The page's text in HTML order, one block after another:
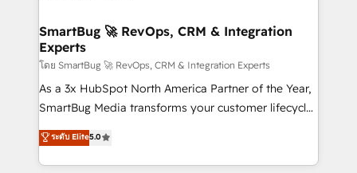
Scalable Architecture: Zero-technical-debt setup
across all Hubs, validated by our 7 HubSpot
Accreditations. AI-Powered RevOps: Breeze AI,
custom AI agents, and high-integrity migrations for
total reporting clarity. Security & Compliance: SOC 2
security. 🏆 Why Bluleadz? GTM OS Partner | 16+
Years Experience | 1,000+ Five-Star Reviews
SmartBug 🚀 RevOps, CRM & Integration
Experts
โดย SmartBug 🚀 RevOps, CRM & Integration Experts
As a 3x HubSpot North America Partner of the Year,
SmartBug Media transforms your customer lifecycle
into a revenue engine. Our unified ecosystem
includes specialized divisions Globalia (AI &
Software) and Point Success Media (Paid Media),
ระดับ Elite5.0